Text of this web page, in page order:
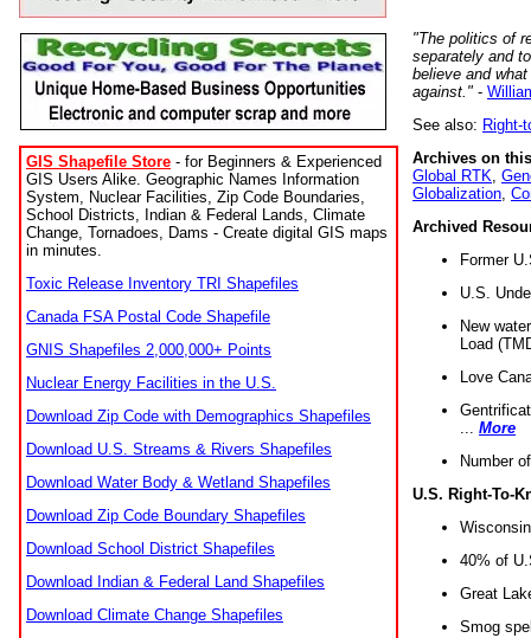
GIS Shapefile Store - for Beginners & Experienced
GIS Users Alike. Geographic Names Information
System, Nuclear Facilities, Zip Code Boundaries,
School Districts, Indian & Federal Lands, Climate
Change, Tornadoes, Dams - Create digital GIS maps
in minutes.
Toxic Release Inventory TRI Shapefiles
Canada FSA Postal Code Shapefile
GNIS Shapefiles 2,000,000+ Points
Nuclear Energy Facilities in the U.S.
Download Zip Code with Demographics Shapefiles
Download U.S. Streams & Rivers Shapefiles
Download Water Body & Wetland Shapefiles
Download Zip Code Boundary Shapefiles
Download School District Shapefiles
Download Indian & Federal Land Shapefiles
Download Climate Change Shapefiles
"The politics of
separately and
believe and
against." -
See also: Right-
Archives on
Global RTK
Globalization
Archived
Former
U.S.
New
Load
Love
More
Number
U.S. Right-To-
40% of
Great
Smog